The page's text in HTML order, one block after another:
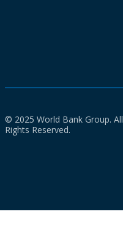
© 2025 World Bank Group. All
Rights Reserved.